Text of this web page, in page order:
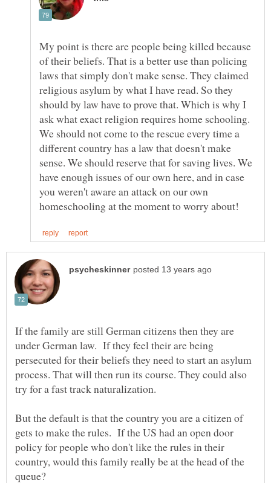
My point is there are people being killed because
of their beliefs. That is a better use than policing
laws that simply don't make sense. They claimed
religious asylum by what I have read. So they
should by law have to prove that. Which is why I
ask what exact religion requires home schooling.
We should not come to the rescue every time a
different country has a law that doesn't make
sense. We should reserve that for saving lives. We
have enough issues of our own here, and in case
you weren't aware an attack on our own
If the family are still German citizens then they are
under German law. If they feel their are being
persecuted for their beliefs they need to start an asylum
process. That will then run its course. They could also
But the default is that the country you are a citizen of
gets to make the rules. If the US had an open door
policy for people who don't like the rules in their
country, would this family really be at the head of the